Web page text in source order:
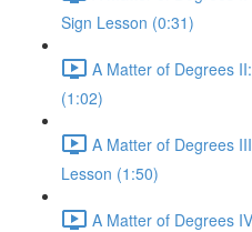
Sign Lesson (0:31)
A Matter of Degrees
(1:02)
A Matter of Degrees
Lesson (1:50)
A Matter of Degrees